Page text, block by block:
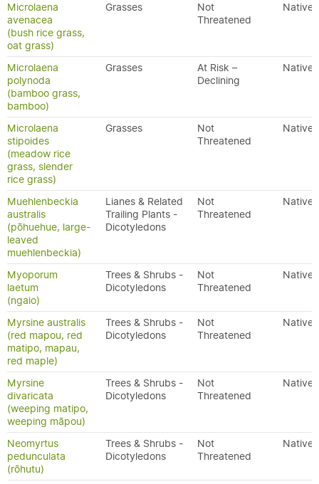
Microlaena
avenacea
(bush rice grass,
oat grass)
Grasses
Not
Threatened
Native
Microlaena
polynoda
(bamboo grass,
bamboo)
Grasses
At Risk –
Declining
Native
Microlaena
stipoides
(meadow rice
grass, slender
rice grass)
Grasses
Not
Threatened
Native
Muehlenbeckia
australis
(pōhuehue, large-
leaved
muehlenbeckia)
Lianes & Related
Trailing Plants -
Dicotyledons
Not
Threatened
Native
Myoporum
laetum
(ngaio)
Trees & Shrubs -
Dicotyledons
Not
Threatened
Native
Myrsine australis
(red mapou, red
matipo, mapau,
red maple)
Trees & Shrubs -
Dicotyledons
Not
Threatened
Native
Myrsine
divaricata
(weeping matipo,
weeping māpou)
Trees & Shrubs -
Dicotyledons
Not
Threatened
Native
Neomyrtus
pedunculata
(rōhutu)
Trees & Shrubs -
Dicotyledons
Not
Threatened
Native